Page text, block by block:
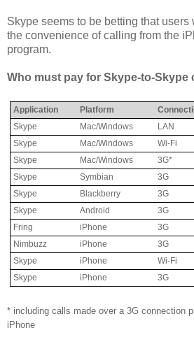
Skype seems to be betting that
the convenience of calling from the
program.
Who must pay for Skype-to-Skype
Application Platform
Skype
Mac/Windows LAN
Skype
Mac/Windows Wi-Fi
Skype
Mac/Windows 3G*
Skype
Symbian 3G
Skype
Blackberry 3G
Skype
Android 3G
Fring
iPhone 3G
Nimbuzz
iPhone 3G
Skype
iPhone Wi-Fi
Skype
iPhone 3G
* including calls made over a 3G connection
iPhone